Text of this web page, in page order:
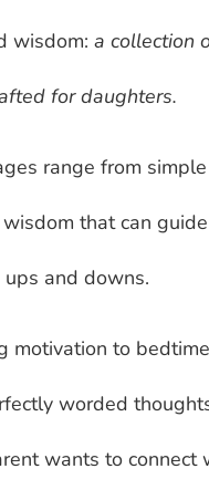
wisdom: a collection
for daughters.
range from
that can
ups and downs.
motivation to
worded
wants to connect